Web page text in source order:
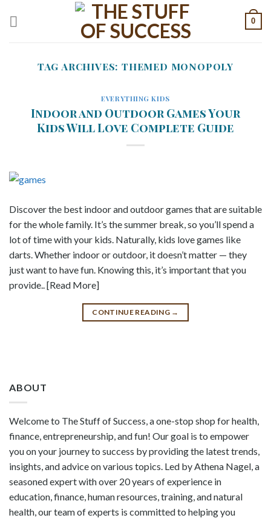
0
TAG ARCHIVES:THEMED MONOPOLY
EVERYTHING KIDS
Indoor and Outdoor Games Your
Kids Will Love Complete Guide
Discover the best indoor and outdoor games that are suitable
for the whole family. It’s the summer break, so you’ll spend a
lot of time with your kids. Naturally, kids love games like
darts. Whether indoor or outdoor, it doesn’t matter — they
just want to have fun. Knowing this, it’s important that you
provide.. [Read More]
CONTINUE READING →
ABOUT
Welcome to The Stuff of Success, a one-stop shop for health,
finance, entrepreneurship, and fun! Our goal is to empower
you on your journey to success by providing the latest trends,
insights, and advice on various topics. Led by Athena Nagel, a
seasoned expert with over 20 years of experience in
education, finance, human resources, training, and natural
health, our team of experts is committed to helping you